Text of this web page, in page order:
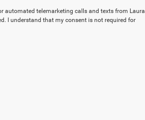
automated telemarketing calls and texts from Laura
I understand that my consent is not required for